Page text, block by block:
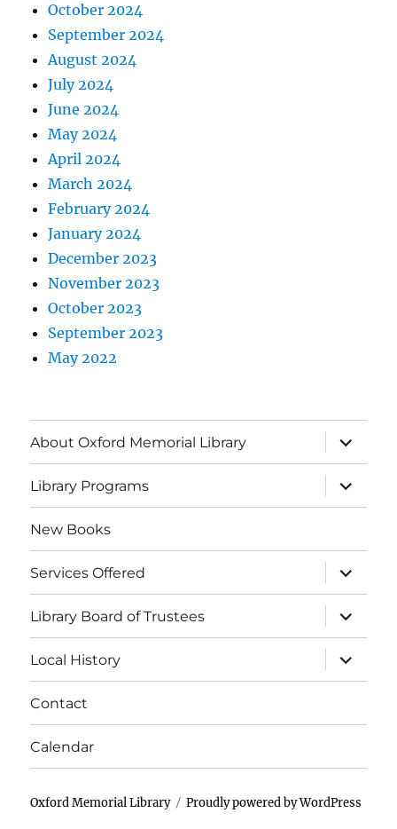
October 2024
September 2024
August 2024
July 2024
June 2024
May 2024
April 2024
March 2024
February 2024
January 2024
December 2023
November 2023
October 2023
September 2023
May 2022
About Oxford Memorial Library
Library Programs
New Books
Services Offered
Library Board of Trustees
Local History
Contact
Calendar
Oxford Memorial Library Proudly powered by WordPress